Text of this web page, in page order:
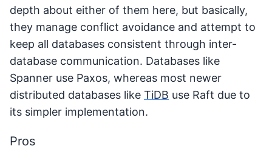
depth about either of them here, but basically,
they manage conflict avoidance and attempt to
keep all databases consistent through inter-
database communication. Databases like
Spanner use Paxos, whereas most newer
distributed databases like TiDB use Raft due to
its simpler implementation.
Pros